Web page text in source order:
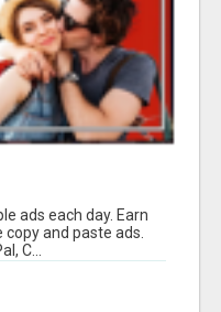
ads each day. Earn
and paste ads.
C...